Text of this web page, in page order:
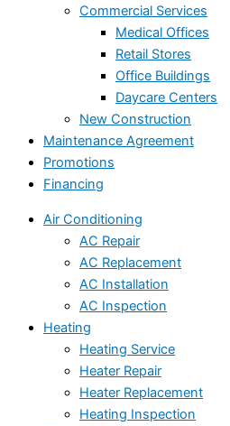
Commercial Services
Medical Offices
Retail Stores
Office Buildings
Daycare Centers
New Construction
Maintenance Agreement
Promotions
Financing
Air Conditioning
AC Repair
AC Replacement
AC Installation
AC Inspection
Heating
Heating Service
Heater Repair
Heater Replacement
Heating Inspection